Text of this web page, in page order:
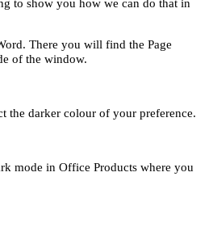
There you will find the Page
of the window.
the darker colour of your preference.
mode in Office Products where you